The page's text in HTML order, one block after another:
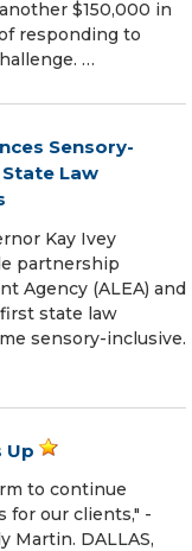
$150,000 in
responding to
…
Sensory-
Law
Kay Ivey
partnership
Agency (ALEA) and
state law
sensory-inclusive.
Up
to continue
for our clients," -
Martin. DALLAS,